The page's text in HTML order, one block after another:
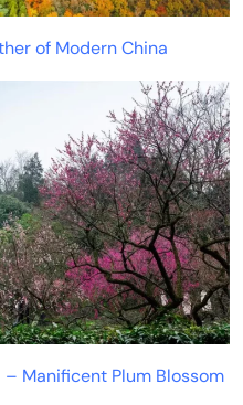
of Modern China
Manificent Plum Blossom